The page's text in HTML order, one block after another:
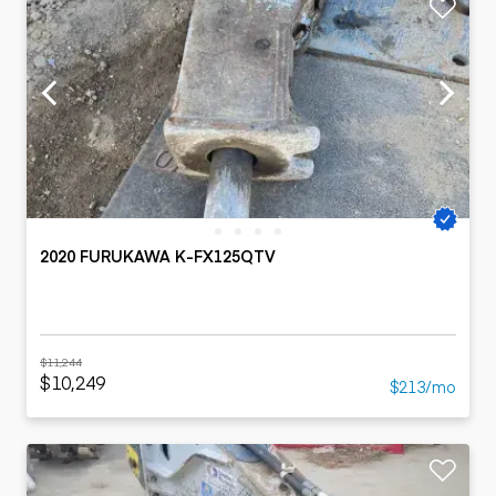
2020 FURUKAWA K-FX125QTV
$11,244
$10,249 $213/mo